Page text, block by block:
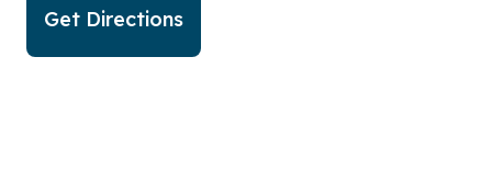
Get Directions